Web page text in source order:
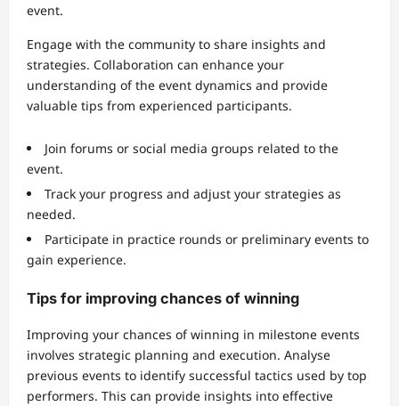
event.
Engage with the community to share insights and
strategies. Collaboration can enhance your
understanding of the event dynamics and provide
valuable tips from experienced participants.
Join forums or social media groups related to the
event.
Track your progress and adjust your strategies as
needed.
Participate in practice rounds or preliminary events to
gain experience.
Tips for improving chances of winning
Improving your chances of winning in milestone events
involves strategic planning and execution. Analyse
previous events to identify successful tactics used by top
performers. This can provide insights into effective